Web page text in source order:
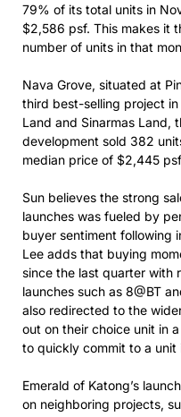
79% of its total units in
$2,586 psf. This makes it
number of units in that
Nava Grove, situated at
third best-selling project
Land and Sinarmas Land,
development sold 382
median price of $2,445
Sun believes the strong
launches was fueled by
buyer sentiment following
Lee adds that buying
since the last quarter with
launches such as 8@BT
also redirected to the
out on their choice unit in
to quickly commit to a
Emerald of Katong’s
on neighboring projects,